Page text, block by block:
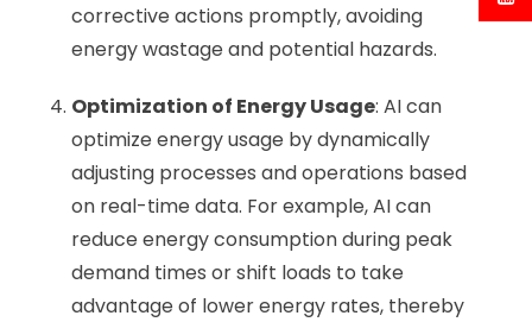
corrective actions promptly, avoiding
energy wastage and potential hazards.
Optimization of Energy Usage: AI can
optimize energy usage by dynamically
adjusting processes and operations based
on real-time data. For example, AI can
reduce energy consumption during peak
demand times or shift loads to take
advantage of lower energy rates, thereby